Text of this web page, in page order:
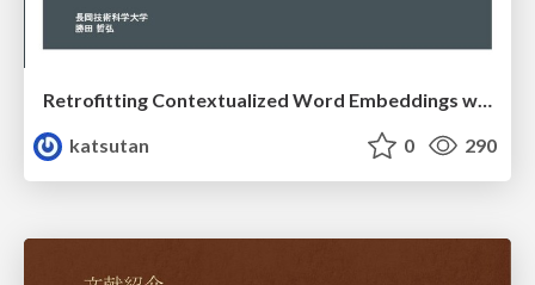
Retrofitting Contextualized Word Embeddings with Paraphrases
katsutan
0 290